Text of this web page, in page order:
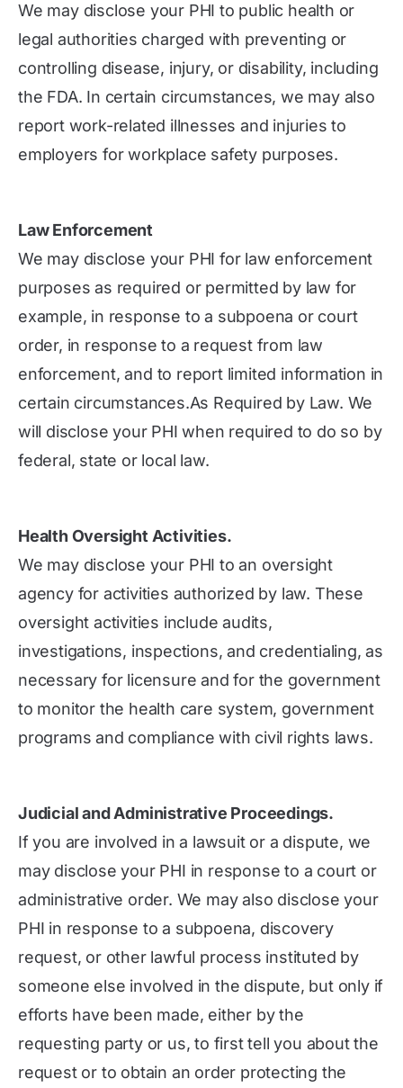
We may disclose your PHI to public health or
legal authorities charged with preventing or
controlling disease, injury, or disability, including
the FDA. In certain circumstances, we may also
report work-related illnesses and injuries to
employers for workplace safety purposes.
Law Enforcement
We may disclose your PHI for law enforcement
purposes as required or permitted by law for
example, in response to a subpoena or court
order, in response to a request from law
enforcement, and to report limited information in
certain circumstances.As Required by Law. We
will disclose your PHI when required to do so by
federal, state or local law.
Health Oversight Activities.
We may disclose your PHI to an oversight
agency for activities authorized by law. These
oversight activities include audits,
investigations, inspections, and credentialing, as
necessary for licensure and for the government
to monitor the health care system, government
programs and compliance with civil rights laws.
Judicial and Administrative Proceedings.
If you are involved in a lawsuit or a dispute, we
may disclose your PHI in response to a court or
administrative order. We may also disclose your
PHI in response to a subpoena, discovery
request, or other lawful process instituted by
someone else involved in the dispute, but only if
efforts have been made, either by the
requesting party or us, to first tell you about the
request or to obtain an order protecting the